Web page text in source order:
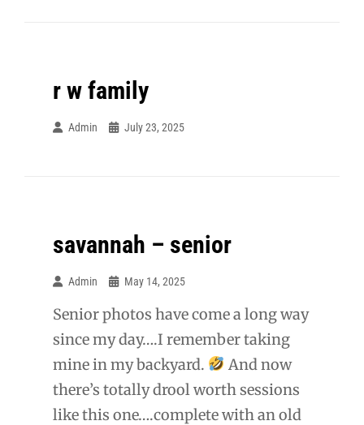
r w family
Admin July 23, 2025
savannah – senior
Admin May 14, 2025
Senior photos have come a long way
since my day….I remember taking
mine in my backyard.
And now
there’s totally drool worth sessions
like this one….complete with an old